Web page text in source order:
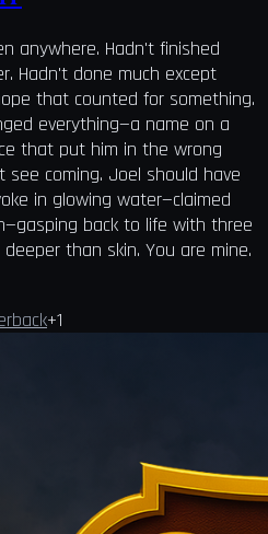
anywhere. Hadn't finished
Hadn't done much except
that counted for something.
everything—a name on a
that put him in the wrong
coming. Joel should have
in glowing water—claimed
back to life with three
than skin. You are mine.
+1